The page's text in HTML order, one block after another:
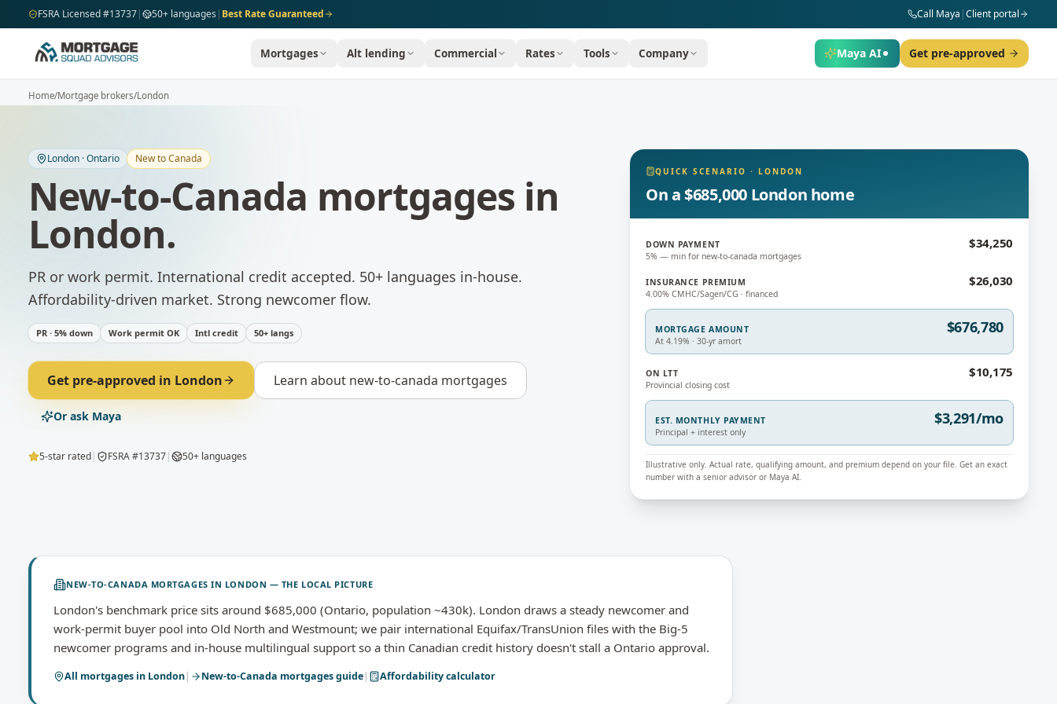
Skip to main content
FSRA Licensed #13737| 50+ languages | Best Rate Guaranteed Call Maya |Client portal
Mortgages Alt lending Commercial Rates Tools Company Maya AI Get pre-approved
Home/Mortgage brokers/London
London ·Ontario New to Canada
New-to-Canada mortgages in
London.
PR or work permit. International credit accepted. 50+ languages in-house.
Affordability-driven market. Strong newcomer flow.
PR · 5% down Work permit OK Intl credit 50+ langs
Get pre-approved in London Learn about new-to-canada mortgages
Or ask Maya
5-star rated| FSRA #13737| 50+ languages
QUICK SCENARIO · LONDON
On a $685,000 London home
DOWN PAYMENT
5% — min for new-to-canada mortgages
$34,250
INSURANCE PREMIUM
4.00% CMHC/Sagen/CG · financed
$26,030
MORTGAGE AMOUNT
At 4.19% · 30-yr amort
$676,780
ON LTT
Provincial closing cost
$10,175
EST. MONTHLY PAYMENT
Principal + interest only
$3,291/mo
Illustrative only. Actual rate, qualifying amount, and premium depend on your file. Get an exact
number with a senior advisor or Maya AI.
NEW-TO-CANADA MORTGAGES IN LONDON — THE LOCAL PICTURE
London's benchmark price sits around $685,000 (Ontario, population ~430k). London draws a steady newcomer and
work-permit buyer pool into Old North and Westmount; we pair international Equifax/TransUnion files with the Big-5
newcomer programs and in-house multilingual support so a thin Canadian credit history doesn't stall a Ontario approval.
All mortgages in London| New-to-Canada mortgagesguide| Affordability calculator